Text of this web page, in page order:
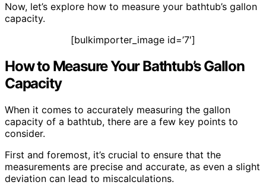
Now, let’s explore how to measure your bathtub’s gallon
capacity.
[bulkimporter_image id=’7′]
How to Measure Your Bathtub’s Gallon
Capacity
When it comes to accurately measuring the gallon
capacity of a bathtub, there are a few key points to
consider.
First and foremost, it’s crucial to ensure that the
measurements are precise and accurate, as even a slight
deviation can lead to miscalculations.